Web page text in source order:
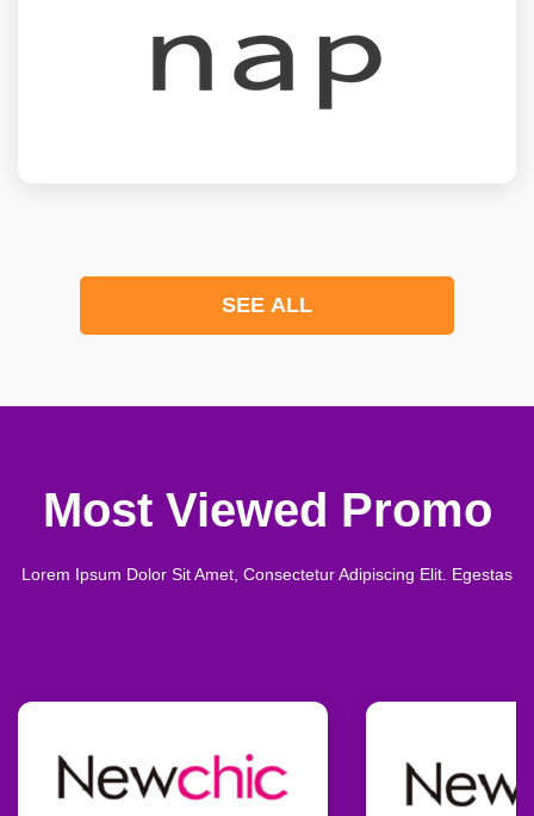
SEE ALL
Most Viewed Promo
Lorem Ipsum Dolor Sit Amet, Consectetur Adipiscing Elit. Egestas